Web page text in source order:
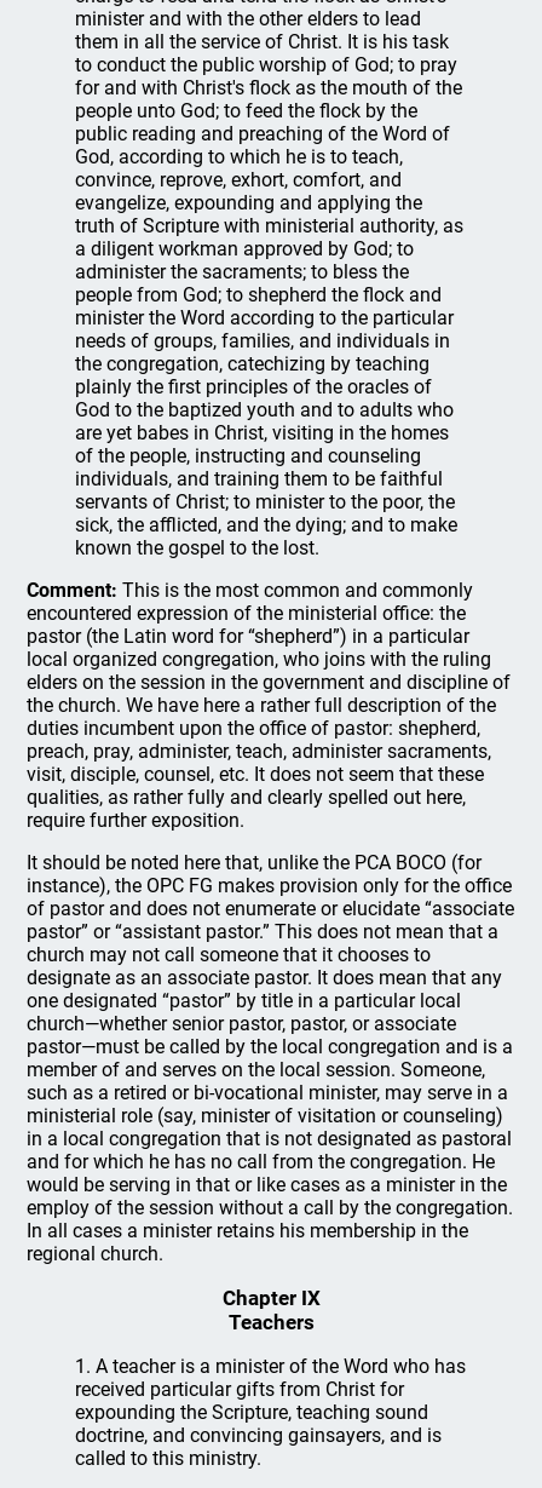
minister and with the other elders to lead
them in all the service of Christ. It is his task
to conduct the public worship of God; to pray
for and with Christ's flock as the mouth of the
people unto God; to feed the flock by the
public reading and preaching of the Word of
God, according to which he is to teach,
convince, reprove, exhort, comfort, and
evangelize, expounding and applying the
truth of Scripture with ministerial authority, as
a diligent workman approved by God; to
administer the sacraments; to bless the
people from God; to shepherd the flock and
minister the Word according to the particular
needs of groups, families, and individuals in
the congregation, catechizing by teaching
plainly the first principles of the oracles of
God to the baptized youth and to adults who
are yet babes in Christ, visiting in the homes
of the people, instructing and counseling
individuals, and training them to be faithful
servants of Christ; to minister to the poor, the
sick, the afflicted, and the dying; and to make
known the gospel to the lost.
Comment: This is the most common and commonly
encountered expression of the ministerial office: the
pastor (the Latin word for “shepherd”) in a particular
local organized congregation, who joins with the ruling
elders on the session in the government and discipline of
the church. We have here a rather full description of the
duties incumbent upon the office of pastor: shepherd,
preach, pray, administer, teach, administer sacraments,
visit, disciple, counsel, etc. It does not seem that these
qualities, as rather fully and clearly spelled out here,
require further exposition.
It should be noted here that, unlike the PCA BOCO (for
instance), the OPC FG makes provision only for the office
of pastor and does not enumerate or elucidate “associate
pastor” or “assistant pastor.” This does not mean that a
church may not call someone that it chooses to
designate as an associate pastor. It does mean that any
one designated “pastor” by title in a particular local
church—whether senior pastor, pastor, or associate
pastor—must be called by the local congregation and is a
member of and serves on the local session. Someone,
such as a retired or bi-vocational minister, may serve in a
ministerial role (say, minister of visitation or counseling)
in a local congregation that is not designated as pastoral
and for which he has no call from the congregation. He
would be serving in that or like cases as a minister in the
employ of the session without a call by the congregation.
In all cases a minister retains his membership in the
regional church.
Chapter IX
Teachers
1. A teacher is a minister of the Word who has
received particular gifts from Christ for
expounding the Scripture, teaching sound
doctrine, and convincing gainsayers, and is
called to this ministry.